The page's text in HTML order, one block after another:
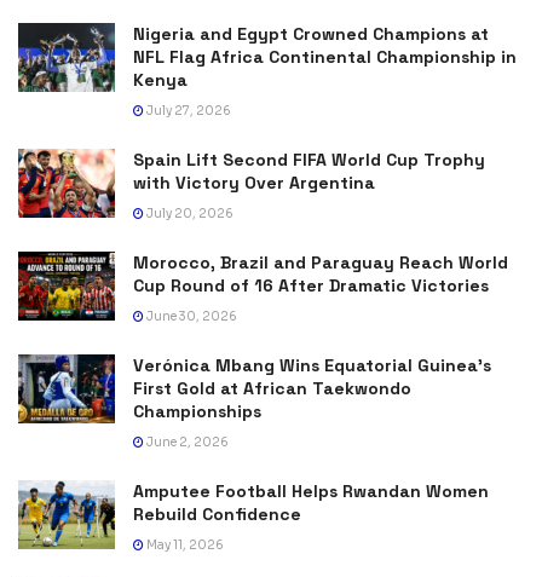
Nigeria and Egypt Crowned Champions at
NFL Flag Africa Continental Championship in
Kenya
July 27, 2026
Spain Lift Second FIFA World Cup Trophy
with Victory Over Argentina
July 20, 2026
Morocco, Brazil and Paraguay Reach World
Cup Round of 16 After Dramatic Victories
June 30, 2026
Verónica Mbang Wins Equatorial Guinea’s
First Gold at African Taekwondo
Championships
June 2, 2026
Amputee Football Helps Rwandan Women
Rebuild Confidence
May 11, 2026